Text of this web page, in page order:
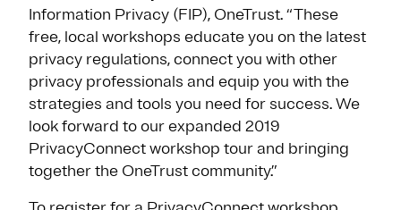
Information Privacy (FIP), OneTrust. “These
free, local workshops educate you on the latest
privacy regulations, connect you with other
privacy professionals and equip you with the
strategies and tools you need for success. We
look forward to our expanded 2019
PrivacyConnect workshop tour and bringing
together the OneTrust community.”